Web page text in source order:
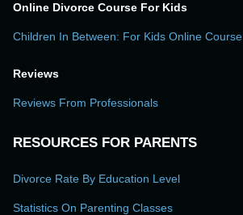
Online Divorce Course For Kids
Children In Between: For Kids Online Course
Reviews
Reviews From Professionals
RESOURCES FOR PARENTS
Divorce Rate By Education Level
Statistics On Parenting Classes